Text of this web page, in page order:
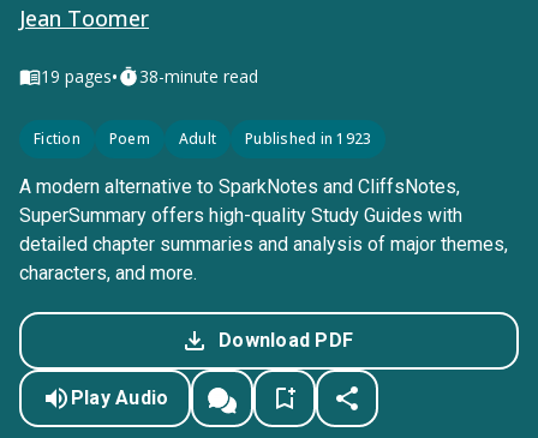
Jean Toomer
19 pages• 38-minute read
Fiction Poem Adult Published in 1923
A modern alternative to SparkNotes and CliffsNotes,
SuperSummary offers high-quality Study Guides with
detailed chapter summaries and analysis of major themes,
characters, and more.
Download PDF
Play Audio